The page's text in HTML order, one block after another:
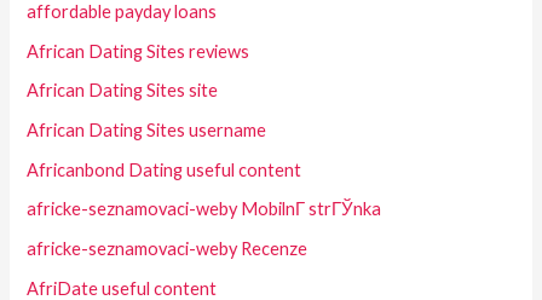
affordable payday loans
African Dating Sites reviews
African Dating Sites site
African Dating Sites username
Africanbond Dating useful content
africke-seznamovaci-weby MobilnГ­ strГЎnka
africke-seznamovaci-weby Recenze
AfriDate useful content